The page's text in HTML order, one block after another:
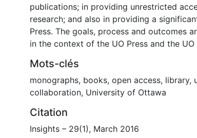
publications; in providing unrestricted
research; and also in providing a
Press. The goals, process and outcomes
in the context of the UO Press and the UO
Mots-clés
monographs, books, open access, library,
collaboration, University of Ottawa
Citation
Insights – 29(1), March 2016